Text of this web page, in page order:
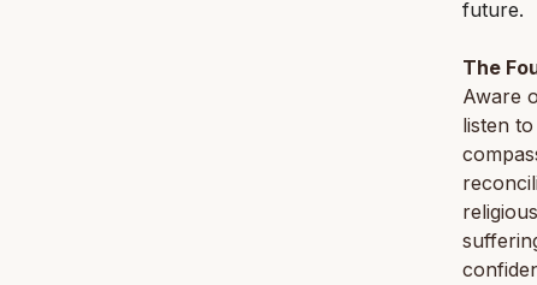
future.
The
Aware
listen